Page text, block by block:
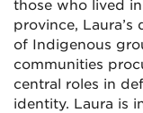
those who lived
province,
of Indigenous
communities
central roles in
identity. Laura is